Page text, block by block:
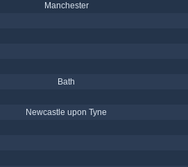
Manchester
Bath
Newcastle upon Tyne